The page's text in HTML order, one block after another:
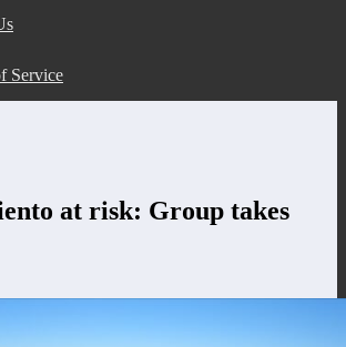
Service
at risk: Group takes